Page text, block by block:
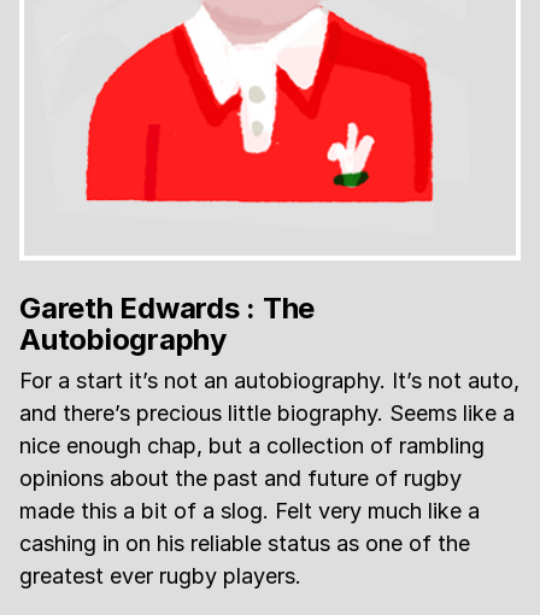
Gareth Edwards : The
Autobiography
For a start it’s not an autobiography. It’s not auto,
and there’s precious little biography. Seems like a
nice enough chap, but a collection of rambling
opinions about the past and future of rugby
made this a bit of a slog. Felt very much like a
cashing in on his reliable status as one of the
greatest ever rugby players.